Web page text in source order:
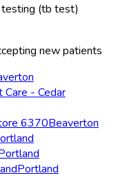
(tb test)
new patients
- Cedar
6370Beaverton
Portland